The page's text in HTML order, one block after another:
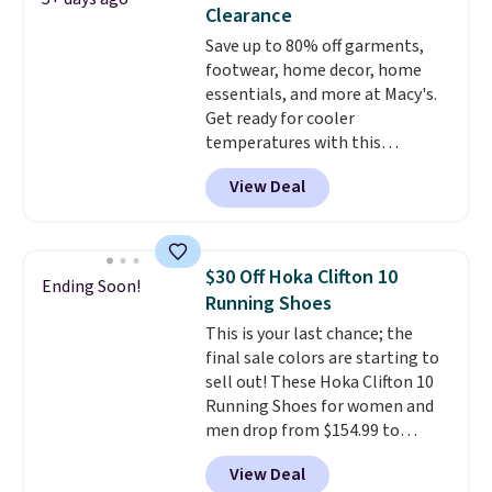
these trainers are.
Clearance
Save up to 80% off garments,
footwear, home decor, home
essentials, and more at Macy's.
Get ready for cooler
temperatures with this
women's Lined Faux-Suede
Whipstitch Jacket, which drops
from $79.50 to $19.83. Other
for similar styles. Also,
these women's Steve Madden
Truthful Crossband Platform
Sandals, which drop from $109
to $21.76. We found the same
ones selling for $65 or more at
other stores.The sale includes
nearly 2,000 items priced at $15
or less.Log into your free Macy's
Rewards account to get free
View Deal
Ending Soon!
$30 Off Hoka Clifton 10
Running Shoes
This is your last chance; the
final sale colors are starting to
sell out! These Hoka Clifton 10
Running Shoes for women and
men drop from $154.99 to
$123.95 in lots of colors at
Marathon Sports. Plus, shipping
View Deal